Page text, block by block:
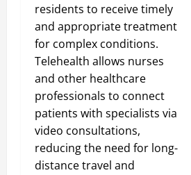
residents to receive timely
and appropriate treatment
for complex conditions.
Telehealth allows nurses
and other healthcare
professionals to connect
patients with specialists via
video consultations,
reducing the need for long-
distance travel and